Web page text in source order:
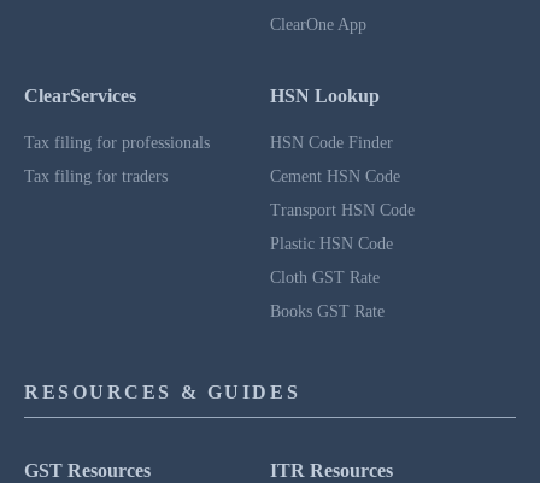
ClearOne App
ClearServices
Tax filing for professionals
Tax filing for traders
HSN Lookup
HSN Code Finder
Cement HSN Code
Transport HSN Code
Plastic HSN Code
Cloth GST Rate
Books GST Rate
RESOURCES & GUIDES
GST Resources ITR Resources